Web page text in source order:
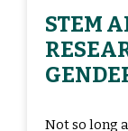
STEM
Not so long